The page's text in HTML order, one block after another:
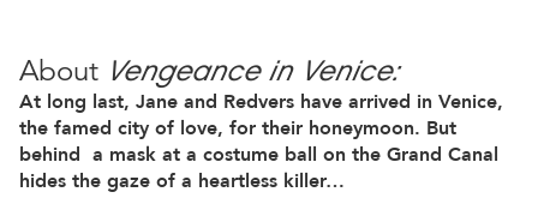
About Vengeance in Venice:
At long last, Jane and Redvers have arrived in Venice,
the famed city of love, for their honeymoon. But
behind a mask at a costume ball on the Grand Canal
hides the gaze of a heartless killer…